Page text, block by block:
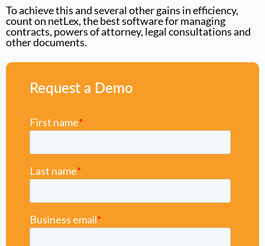
To achieve this and several other gains in efficiency,
count on netLex, the best software for managing
contracts, powers of attorney, legal consultations and
other documents.
Request a Demo